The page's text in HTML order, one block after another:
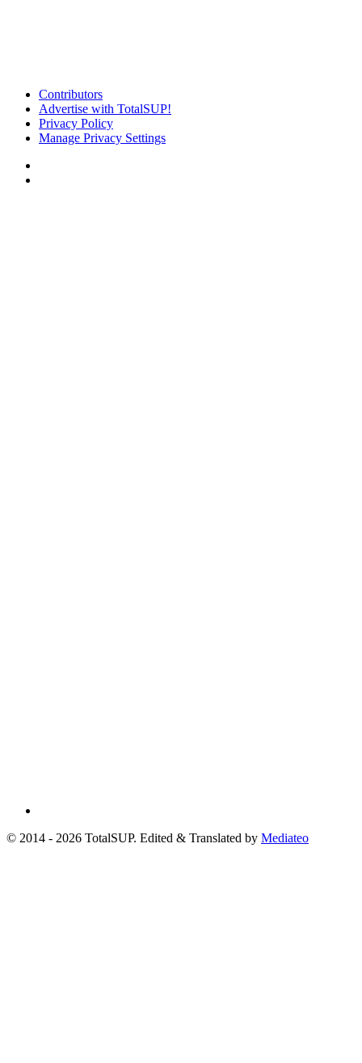
Contributors
Advertise with TotalSUP!
Privacy Policy
Manage Privacy Settings
© 2014 - 2026 TotalSUP. Edited & Translated by Mediateo